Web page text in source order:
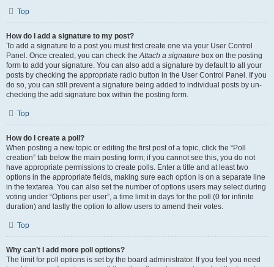
Top
How do I add a signature to my post?
To add a signature to a post you must first create one via your User Control
Panel. Once created, you can check theAttach a signature box on the posting
form to add your signature. You can also add a signature by default to all your
posts by checking the appropriate radio button in the User Control Panel. If you
do so, you can still prevent a signature being added to individual posts by un-
checking the add signature box within the posting form.
Top
How do I create a poll?
When posting a new topic or editing the first post of a topic, click the “Poll
creation” tab below the main posting form; if you cannot see this, you do not
have appropriate permissions to create polls. Enter a title and at least two
options in the appropriate fields, making sure each option is on a separate line
in the textarea. You can also set the number of options users may select during
voting under “Options per user”, a time limit in days for the poll (0 for infinite
duration) and lastly the option to allow users to amend their votes.
Top
Why can’t I add more poll options?
The limit for poll options is set by the board administrator. If you feel you need